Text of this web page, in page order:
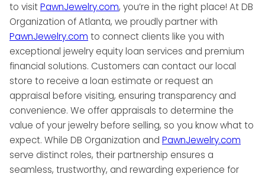
to visitPawnJewelry.com, you’re in the right place! At DB
Organization of Atlanta, we proudly partner with
PawnJewelry.com to connect clients like you with
exceptional jewelry equity loan services and premium
financial solutions. Customers can contact our local
store to receive a loan estimate or request an
appraisal before visiting, ensuring transparency and
convenience. We offer appraisals to determine the
value of your jewelry before selling, so you know what to
expect. While DB Organization and PawnJewelry.com
serve distinct roles, their partnership ensures a
seamless, trustworthy, and rewarding experience for